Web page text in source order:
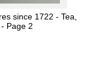
since 1722 - Tea,
Page 2